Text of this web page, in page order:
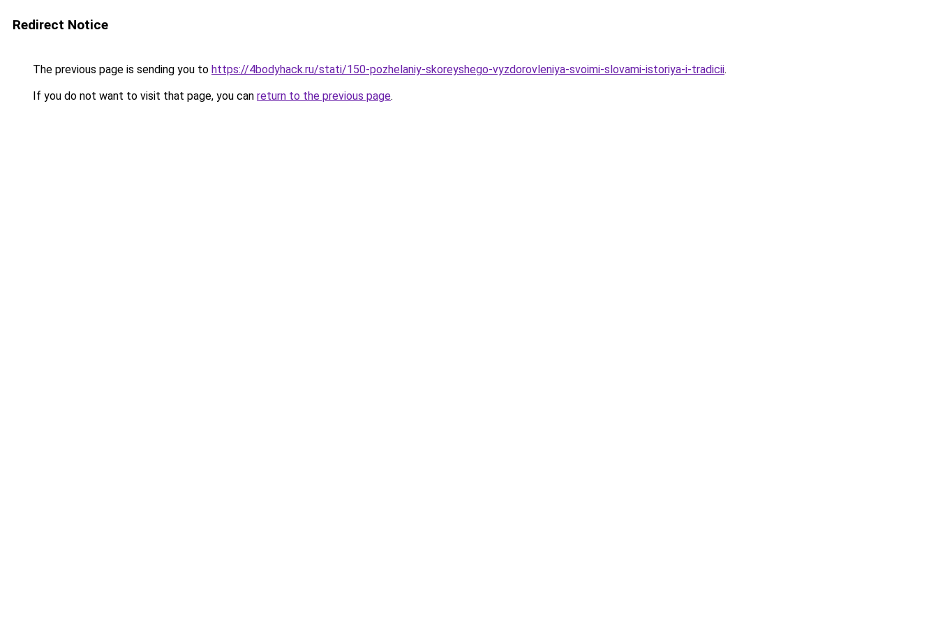
Redirect Notice
The previous page is sending you to https://4bodyhack.ru/stati/150-pozhelaniy-skoreyshego-vyzdorovleniya-svoimi-slovami-istoriya-i-tradicii.
If you do not want to visit that page, you can return to the previous page.